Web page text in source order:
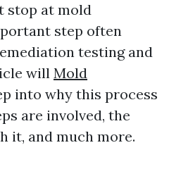
stop at mold
step often
testing and
will Mold
into why this process
are involved, the
it, and much more.